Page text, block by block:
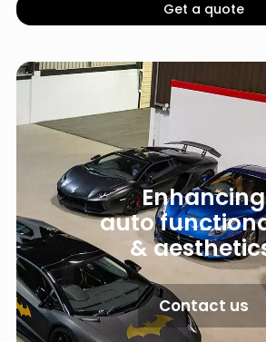
Get a quote
Enhancing
auto
&
Contact us